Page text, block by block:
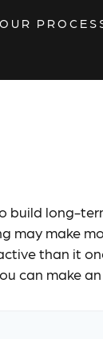
OUR
build long-
may make
than it
can make